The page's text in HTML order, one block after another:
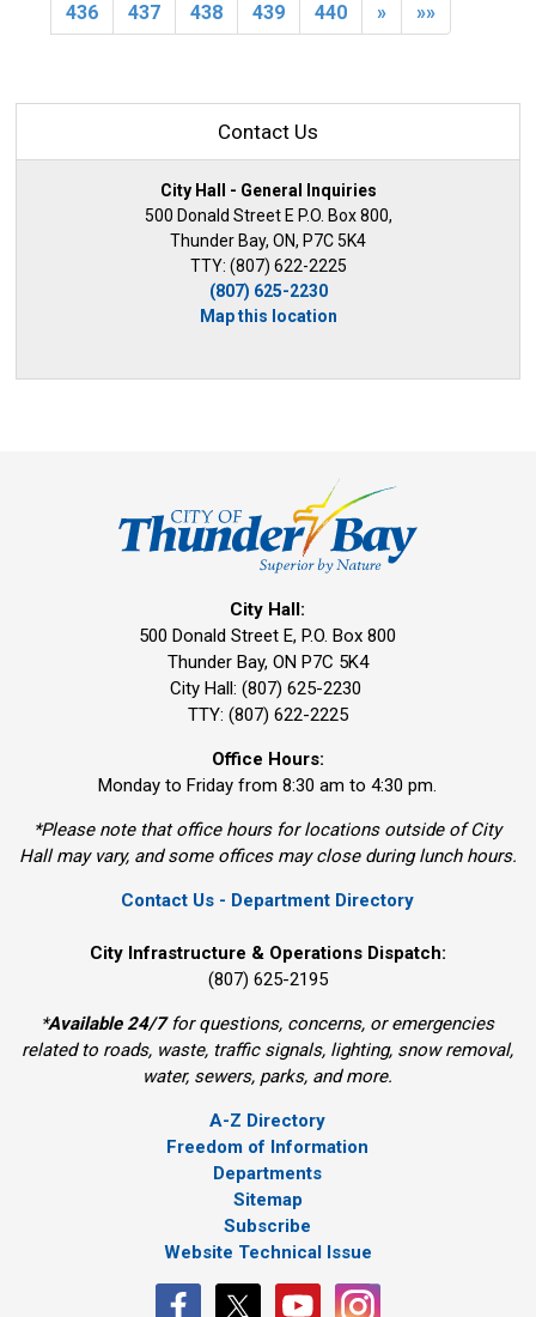
436
437 438 439 440 » »»
Contact Us
City Hall - General Inquiries
500 Donald Street E P.O. Box 800,
Thunder Bay, ON, P7C 5K4
TTY: (807) 622-2225
(807) 625-2230
Map this location
City Hall:
500 Donald Street E, P.O. Box 800
Thunder Bay, ON P7C 5K4
City Hall: (807) 625-2230
TTY: (807) 622-2225
Office Hours:
Monday to Friday from 8:30 am to 4:30 pm.
*Please note that office hours for locations outside of City
Hall may vary, and some offices may close during lunch hours.
Contact Us - Department Directory
City Infrastructure & Operations Dispatch:
(807) 625-2195
*Available 24/7for questions, concerns, or emergencies
related to roads, waste, traffic signals, lighting, snow removal,
water, sewers, parks, and more.
A-Z Directory
Freedom of Information
Departments
Sitemap
Subscribe
Website Technical Issue